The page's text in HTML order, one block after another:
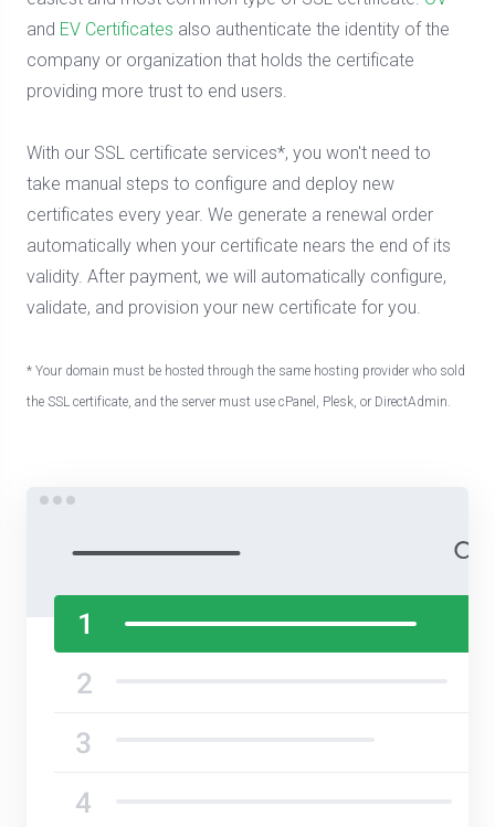
and EV Certificates also authenticate the identity of the
company or organization that holds the certificate
providing more trust to end users.
With our SSL certificate services*, you won't need to
take manual steps to configure and deploy new
certificates every year. We generate a renewal order
automatically when your certificate nears the end of its
validity. After payment, we will automatically configure,
validate, and provision your new certificate for you.
* Your domain must be hosted through the same hosting provider who sold
the SSL certificate, and the server must use cPanel, Plesk, or DirectAdmin.